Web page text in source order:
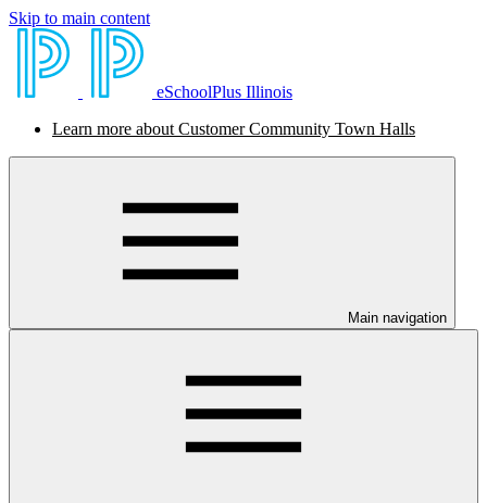
Skip to main content
eSchoolPlus Illinois
Learn more about Customer Community Town Halls
Main navigation